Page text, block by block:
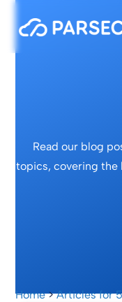
Read our blog
topics, covering the
Home>Articles for